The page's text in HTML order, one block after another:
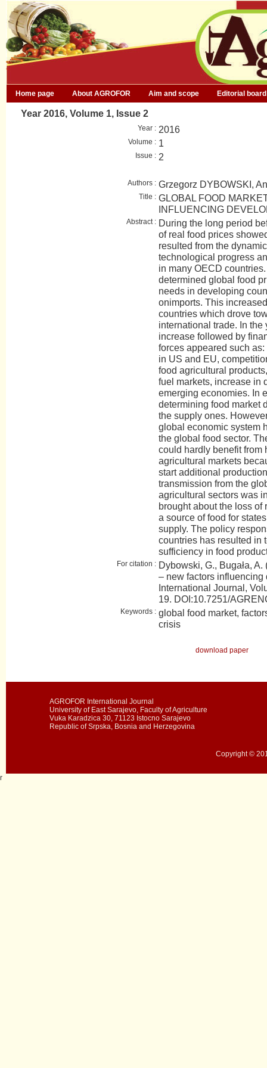
Home page About AGROFOR Aim and scope Editorial board
Year 2016, Volume 1, Issue 2
Year : 2016
Volume : 1
Issue : 2
Authors : Grzegorz DYBOWSKI,
Title : GLOBAL FOOD
INFLUENCING
Abstract : During the long period
of real food prices
resulted from the
technological progress
in many OECD
determined global food
needs in developing
onimports. This
countries which drove
international trade. In the
increase followed by
forces appeared such
in US and EU,
food agricultural
fuel markets, increase in
emerging economies. In
determining food market
the supply ones.
global economic system
the global food sector.
could hardly benefit from
agricultural markets
start additional
transmission from the
agricultural sectors was
brought about the loss of
a source of food for
supply. The policy
countries has resulted in
sufficiency in food
For citation : Dybowski, G., Bugała,
– new factors influencing
International Journal,
19. DOI:10.7251/
Keywords : global food market,
crisis
download paper
AGROFOR International Journal
University of East Sarajevo, Faculty of Agriculture
Vuka Karadzica 30, 71123 Istocno Sarajevo
Republic of Srpska, Bosnia and Herzegovina
Copyright ©
r